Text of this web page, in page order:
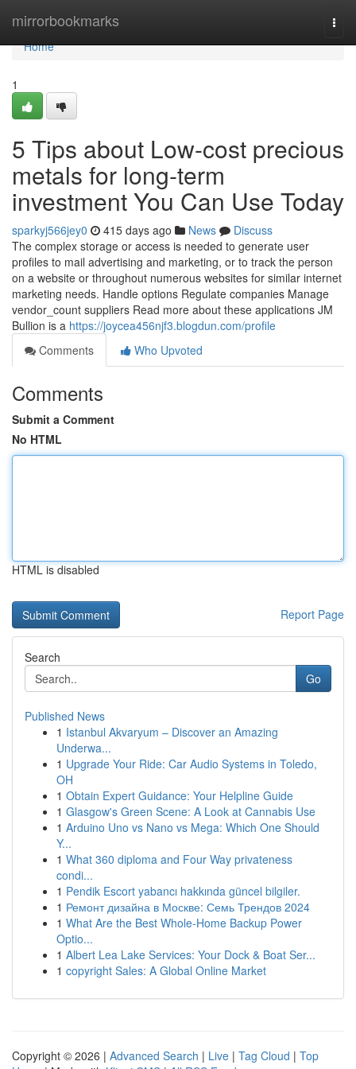
mirrorbookmarks
Home
Home
1
5 Tips about Low-cost precious
metals for long-term
investment You Can Use Today
sparkyj566jey0 415 days ago News
Discuss
The complex storage or access is needed to generate user
profiles to mail advertising and marketing, or to track the person
on a website or throughout numerous websites for similar internet
marketing needs. Handle options Regulate companies Manage
vendor_count suppliers Read more about these applications JM
Bullion is a https://joycea456njf3.blogdun.com/profile
Comments
Who Upvoted
Comments
Submit a Comment
No HTML
HTML is disabled
Report Page
Search
Go
Published News
1 Istanbul Akvaryum – Discover an Amazing
Underwa...
1 Upgrade Your Ride: Car Audio Systems in Toledo,
OH
1 Obtain Expert Guidance: Your Helpline Guide
1 Glasgow's Green Scene: A Look at Cannabis Use
1 Arduino Uno vs Nano vs Mega: Which One Should
Y...
1 What 360 diploma and Four Way privateness
condi...
1 Pendik Escort yabancı hakkında güncel bilgiler.
1 Ремонт дизайна в Москве: Семь Трендов 2024
1 What Are the Best Whole-Home Backup Power
Optio...
1 Albert Lea Lake Services: Your Dock & Boat Ser...
1 copyright Sales: A Global Online Market
Copyright © 2026 | Advanced Search | Live | Tag Cloud | Top